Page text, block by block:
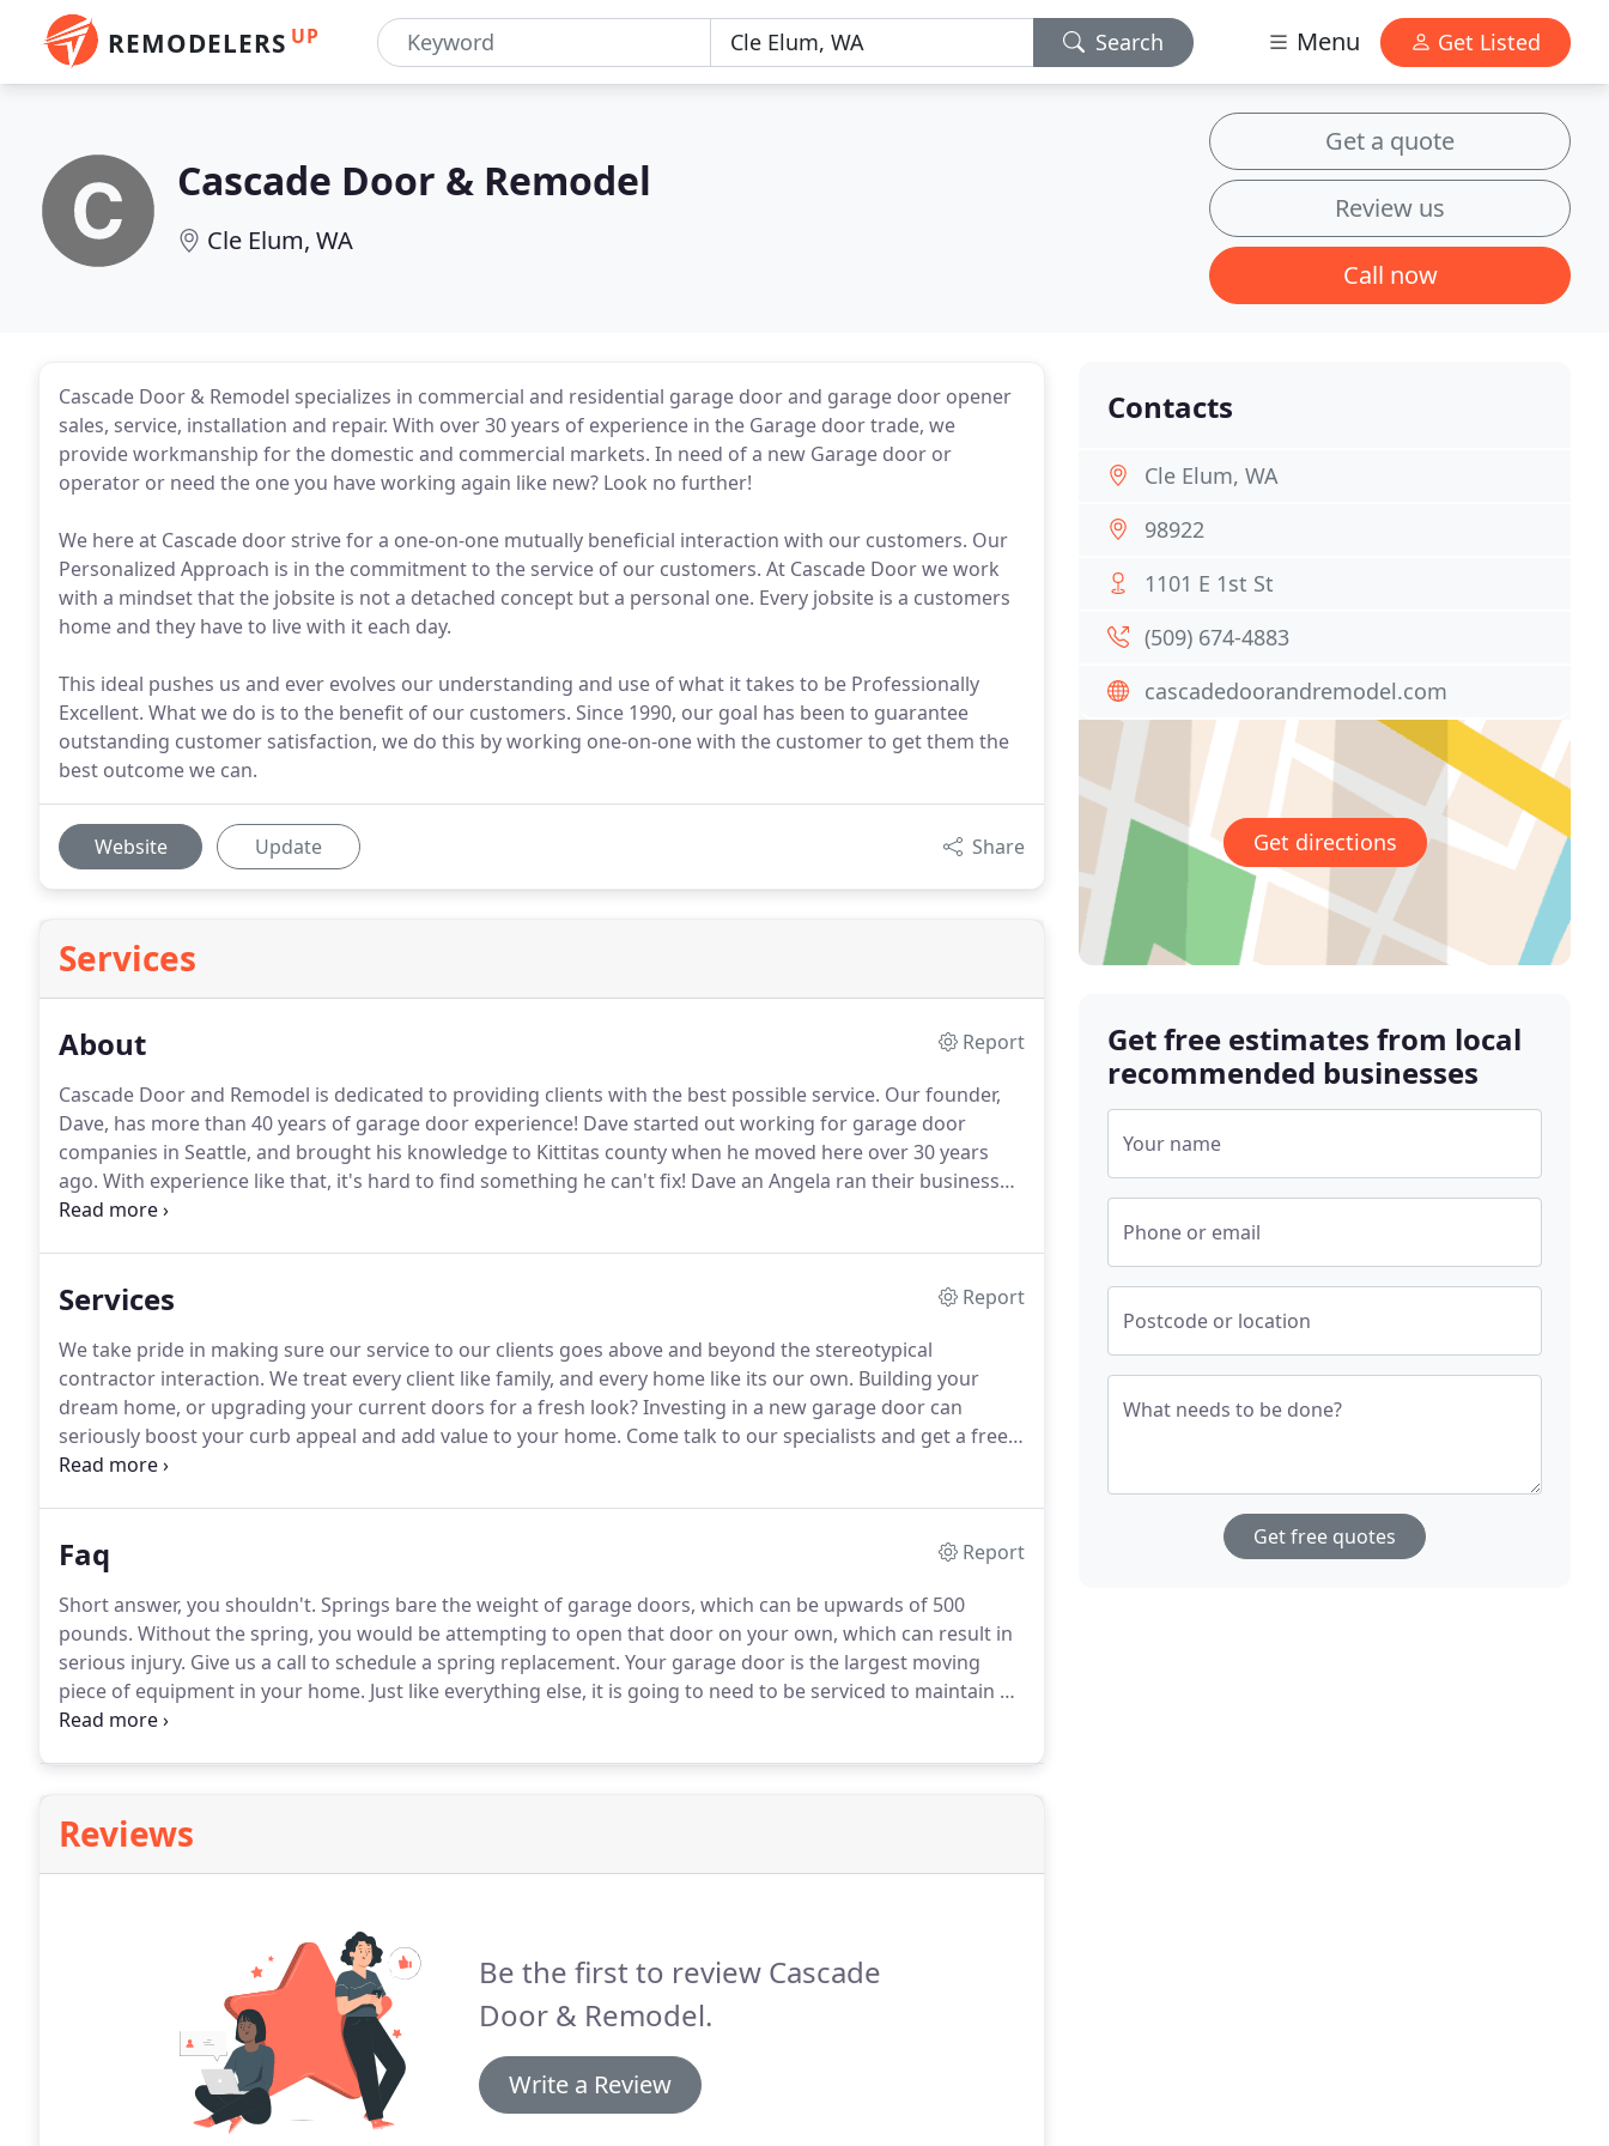
REMODELERS UP Search Menu Get Listed
Cascade Door & Remodel
Cle Elum, WA
Get a quote
Review us
Call now
Cascade Door & Remodel specializes in commercial and residential garage door and garage door opener
sales, service, installation and repair. With over 30 years of experience in the Garage door trade, we
provide workmanship for the domestic and commercial markets. In need of a new Garage door or
operator or need the one you have working again like new? Look no further!
We here at Cascade door strive for a one-on-one mutually beneficial interaction with our customers. Our
Personalized Approach is in the commitment to the service of our customers. At Cascade Door we work
with a mindset that the jobsite is not a detached concept but a personal one. Every jobsite is a customers
home and they have to live with it each day.
This ideal pushes us and ever evolves our understanding and use of what it takes to be Professionally
Excellent. What we do is to the benefit of our customers. Since 1990, our goal has been to guarantee
outstanding customer satisfaction, we do this by working one-on-one with the customer to get them the
best outcome we can.
Website Update Share
Services
About
Report
Cascade Door and Remodel is dedicated to providing clients with the best possible service. Our founder,
Dave, has more than 40 years of garage door experience! Dave started out working for garage door
companies in Seattle, and brought his knowledge to Kittitas county when he moved here over 30 years
ago. With experience like that, it's hard to find something he can't fix! Dave an Angela ran their business
out of the home until they were able to move in to a showroom on Main Street.
Services
Report
We take pride in making sure our service to our clients goes above and beyond the stereotypical
contractor interaction. We treat every client like family, and every home like its our own. Building your
dream home, or upgrading your current doors for a fresh look?Investing in a new garage door can
seriously boost your curb appeal and add value to your home. Come talk to our specialists and get a free
estimate on the doors of your dreams.
Faq
Report
Short answer, you shouldn't. Springs bare the weight of garage doors, which can be upwards of 500
pounds. Without the spring, you would be attempting to open that door on your own, which can result in
serious injury. Give us a call to schedule a spring replacement. Your garage door is the largest moving
piece of equipment in your home. Just like everything else, it is going to need to be serviced to maintain a
long lifespan.
Reviews
Be the first to review Cascade
Door & Remodel.
Write a Review
Contacts
Cle Elum, WA
98922
1101 E 1st St
(509) 674-4883
cascadedoorandremodel.com
Get directions
Get free estimates from local
recommended businesses
Your name
Phone or email
Postcode or location
What needs to be done?
Get free quotes